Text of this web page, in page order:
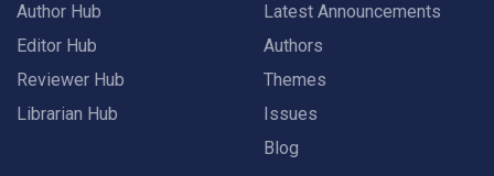
Author Hub
Editor Hub
Reviewer Hub
Librarian Hub
Latest Announcements
Authors
Themes
Issues
Blog